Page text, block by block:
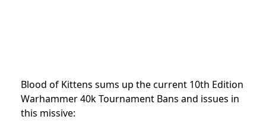
Blood of Kittens sums up the current 10th Edition
Warhammer 40k Tournament Bans and issues in
this missive: